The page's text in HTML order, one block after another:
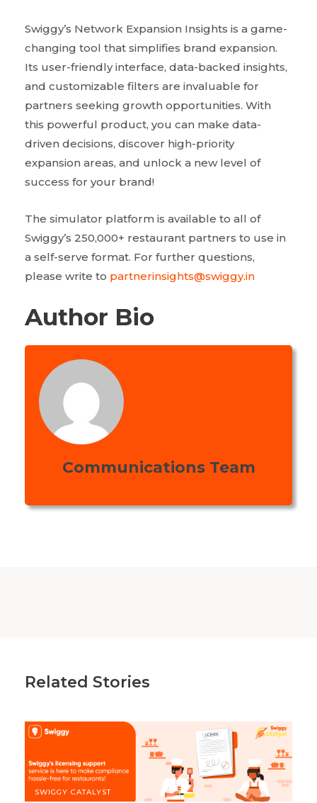
Swiggy’s Network Expansion Insights is a game-
changing tool that simplifies brand expansion.
Its user-friendly interface, data-backed insights,
and customizable filters are invaluable for
partners seeking growth opportunities. With
this powerful product, you can make data-
driven decisions, discover high-priority
expansion areas, and unlock a new level of
success for your brand!
The simulator platform is available to all of
Swiggy’s 250,000+ restaurant partners to use in
a self-serve format. For further questions,
please write to partnerinsights@swiggy.in
Author Bio
Communications Team
Related Stories
SWIGGY CATALYST